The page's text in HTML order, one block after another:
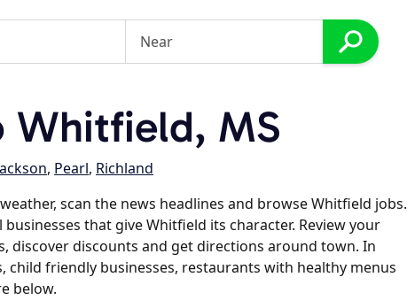
Whitfield, MS
, Pearl, Richland
scan the news headlines and browse Whitfield jobs.
that give Whitfield its character. Review your
discover discounts and get directions around town. In
child friendly businesses, restaurants with healthy menus
below.